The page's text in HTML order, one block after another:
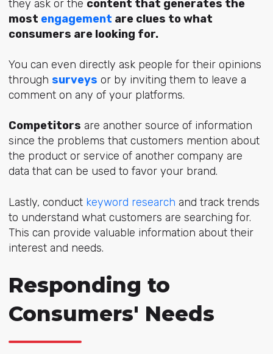
they ask or the content that generates the
most engagement are clues to what
consumers are looking for.
You can even directly ask people for their opinions
through surveys or by inviting them to leave a
comment on any of your platforms.
Competitors are another source of information
since the problems that customers mention about
the product or service of another company are
data that can be used to favor your brand.
Lastly, conduct keyword research and track trends
to understand what customers are searching for.
This can provide valuable information about their
interest and needs.
Responding to
Consumers' Needs